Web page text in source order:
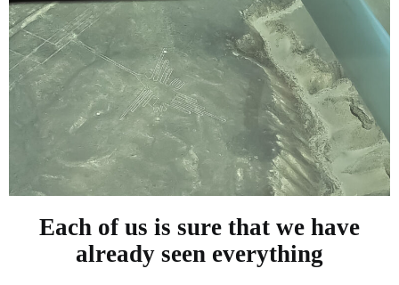
Each of us is sure that we have
already seen everything